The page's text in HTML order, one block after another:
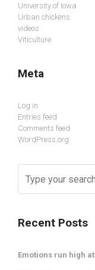
University of Iowa
Urban chickens
videos
Viticulture
Meta
Log in
Entries feed
Comments feed
WordPress.org
Recent Posts
Emotions run high